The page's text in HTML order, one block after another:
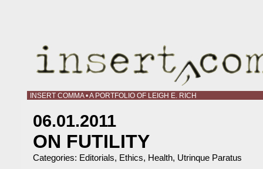
INSERT COMMA • A PORTFOLIO OF LEIGH E. RICH
06.01.2011
ON FUTILITY
Categories: Editorials, Ethics, Health, Utrinque Paratus